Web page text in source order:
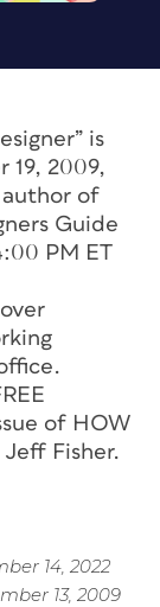
is
2009,
author of
Guide
PM ET
of HOW
Fisher.
14, 2022
13, 2009